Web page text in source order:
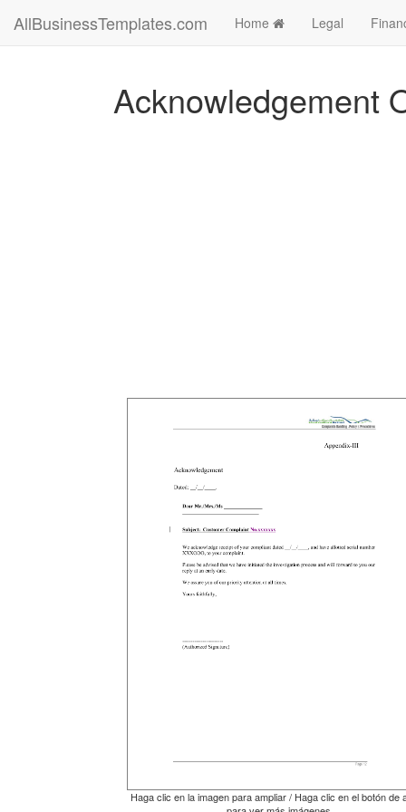
AllBusinessTemplates.com Home Legal
Acknowledgement
Haga clic en la imagen para ampliar / Haga clic en el botón de